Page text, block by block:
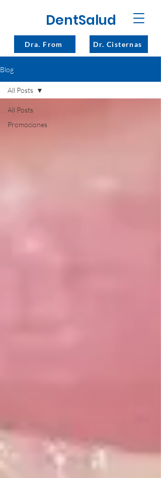
DentSalud
Dra. From Dr. Cisternas
Blog
All Posts
Promociones
All Posts